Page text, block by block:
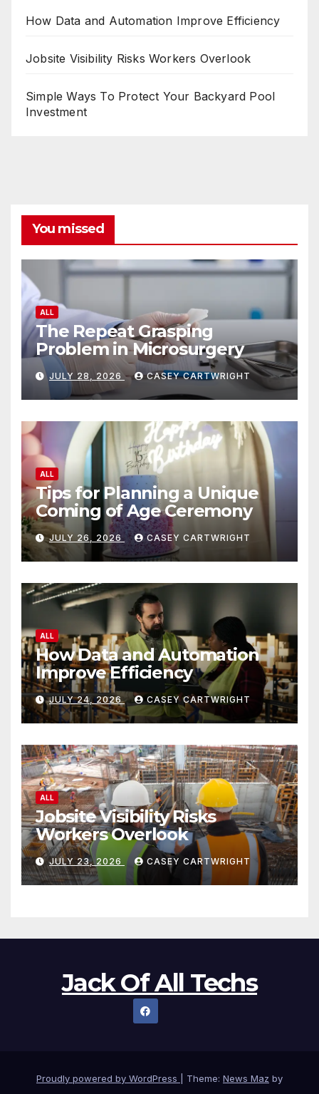
How Data and Automation Improve Efficiency
Jobsite Visibility Risks Workers Overlook
Simple Ways To Protect Your Backyard Pool
Investment
You missed
ALL
The Repeat Grasping
Problem in Microsurgery
JULY 28, 2026 CASEY CARTWRIGHT
ALL
Tips for Planning a Unique
Coming of Age Ceremony
JULY 26, 2026 CASEY CARTWRIGHT
ALL
How Data and Automation
Improve Efficiency
JULY 24, 2026 CASEY CARTWRIGHT
ALL
Jobsite Visibility Risks
Workers Overlook
JULY 23, 2026 CASEY CARTWRIGHT
Jack Of All Techs
Proudly powered by WordPress Theme: News Maz by